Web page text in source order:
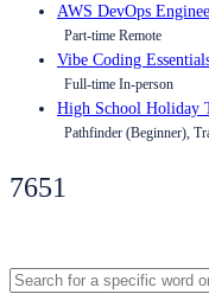
AWS DevOps
Part-time Remote
Vibe Coding
Full-time In-person
High School Holiday
Pathfinder (Beginner),
7651